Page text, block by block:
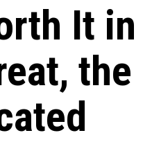
It in
the